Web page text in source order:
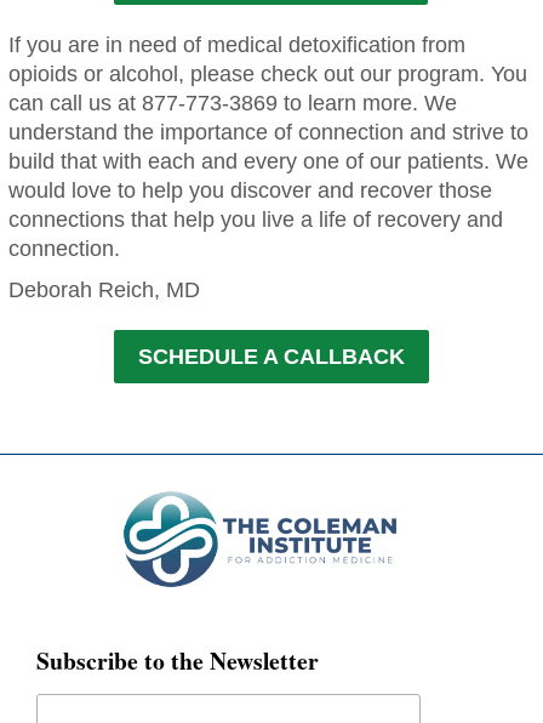
If you are in need of medical detoxification from
opioids or alcohol, please check out our program. You
can call us at 877-773-3869 to learn more. We
understand the importance of connection and strive to
build that with each and every one of our patients. We
would love to help you discover and recover those
connections that help you live a life of recovery and
connection.
Deborah Reich, MD
SCHEDULE A CALLBACK
Subscribe to the Newsletter